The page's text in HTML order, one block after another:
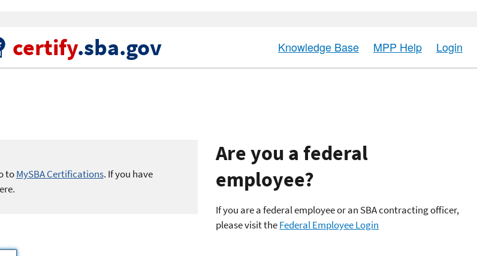
certify.sba.gov Knowledge Base MPP Help Login
toMySBA Certifications. If you have
Are you a federal
employee?
If you are a federal employee or an SBA contracting officer,
please visit theFederal Employee Login